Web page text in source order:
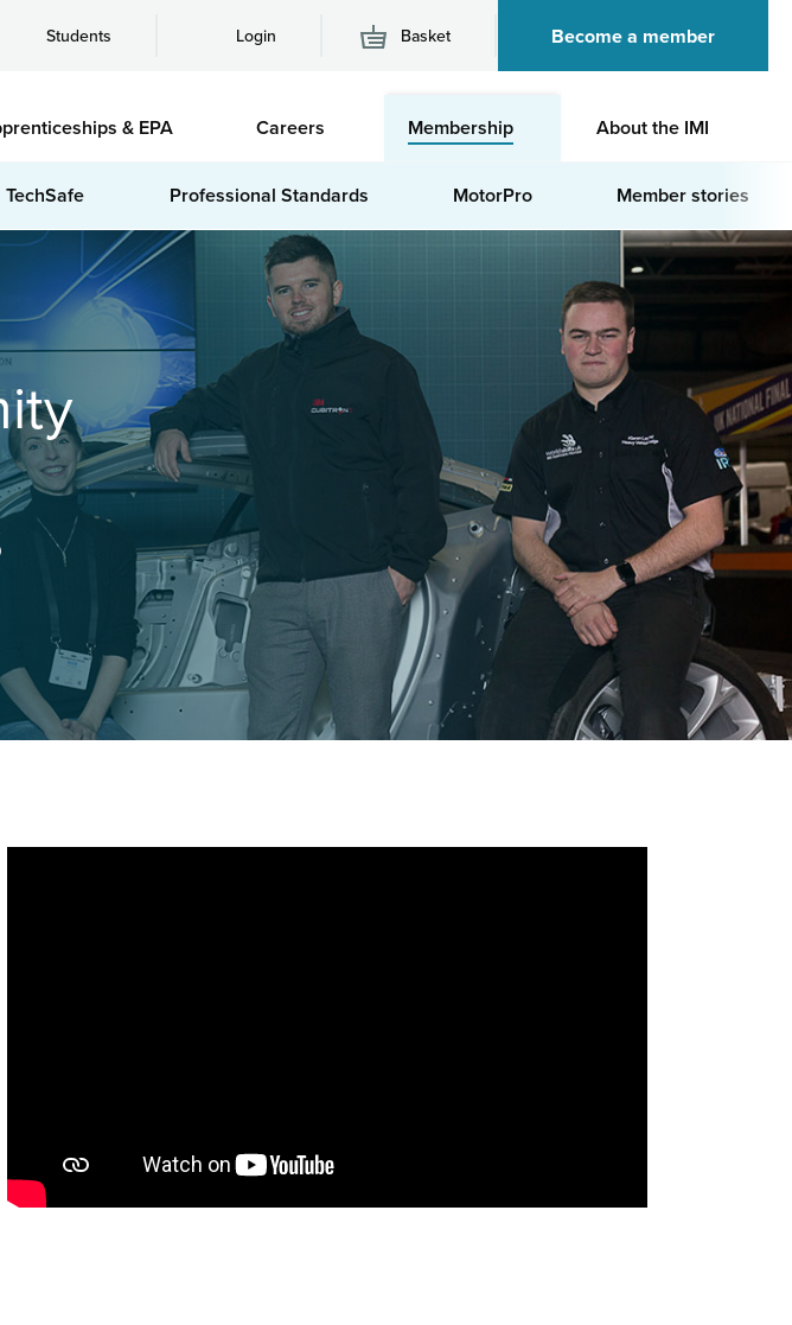
Students Login Basket Become a member
& EPA Careers Membership About the IMI
TechSafe Professional Standards MotorPro Member stories